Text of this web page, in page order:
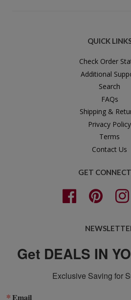
QUICK
Check Order
Additional
Search
FAQs
Shipping &
Privacy Policy
Terms
Contact Us
GET
Facebook Pinterest
Get DEALS IN
Exclusive Saving for
Email